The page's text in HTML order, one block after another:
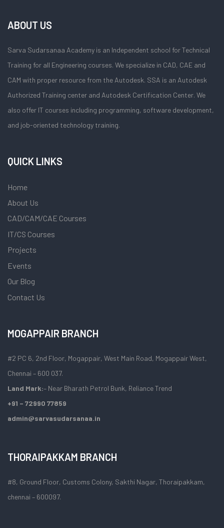
ABOUT US
Sarva Sudarsanaa Academy is an Independent school for Technical
Training for all Engineering courses. We specialize in CAD, CAE and
CAM with proper resource from the Autodesk. SSA is an Autodesk
Authorized Training center and Autodesk Certification Center. We
also offer IT courses including programming, software development,
and job-oriented technology training.
QUICK LINKS
Home
About Us
CAD/CAM/CAE Courses
IT/CS Courses
Projects
Events
Our Blog
Contact Us
MOGAPPAIR BRANCH
#2 PC 6, 2nd Floor, Mogappair, West Main Road, Mogappair West,
Chennai – 600 037.
Land Mark:– Near Bharath Petrol Bunk, Reliance Trend
+91 – 72990 77859
admin@sarvasudarsanaa.in
THORAIPAKKAM BRANCH
#8, Ground Floor, Customs Colony, Sakthi Nagar, Thoraipakkam,
chennai – 600097.